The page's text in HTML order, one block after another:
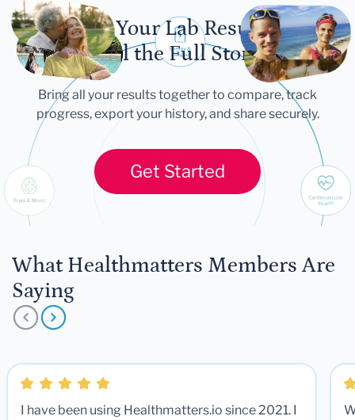
Let Your Lab Results
Tell the Full Story
Bring all your results together to compare, track
progress, export your history, and share securely.
Get Started
What Healthmatters Members Are
Saying
I have been using Healthmatters.io since 2021. I